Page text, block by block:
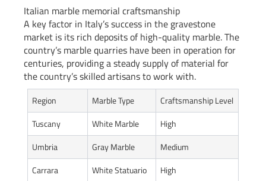
Italian marble memorial craftsmanship
A key factor in Italy’s success in the gravestone
market is its rich deposits of high-quality marble. The
country’s marble quarries have been in operation for
centuries, providing a steady supply of material for
the country’s skilled artisans to work with.
Region Marble Type
Craftsmanship Level
Tuscany
White Marble
High
Umbria
Gray Marble
Medium
Carrara
White Statuario High